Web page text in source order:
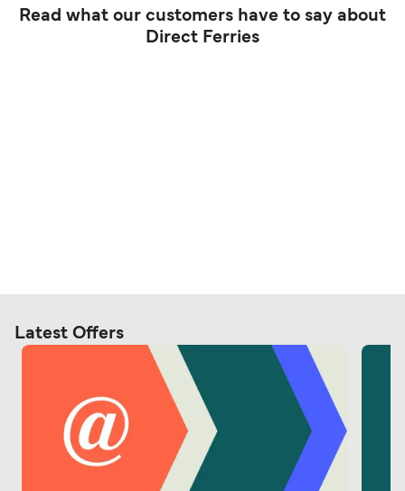
Read what our customers have to say about
Direct Ferries
Latest Offers